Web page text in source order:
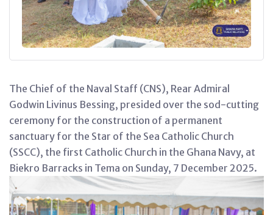
The Chief of the Naval Staff (CNS), Rear Admiral
Godwin Livinus Bessing, presided over the sod-cutting
ceremony for the construction of a permanent
sanctuary for the Star of the Sea Catholic Church
(SSCC), the first Catholic Church in the Ghana Navy, at
Biekro Barracks in Tema on Sunday, 7 December 2025.